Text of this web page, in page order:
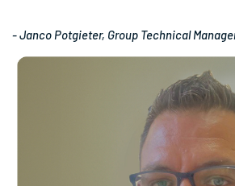
- Janco Potgieter, Group Technical